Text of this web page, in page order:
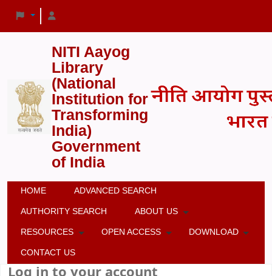
NITI Aayog
Library
(National
Institution for
Transforming
India)
Government
of India
HOME ADVANCED SEARCH
AUTHORITY SEARCH ABOUT US
RESOURCES OPEN ACCESS DOWNLOAD
CONTACT US